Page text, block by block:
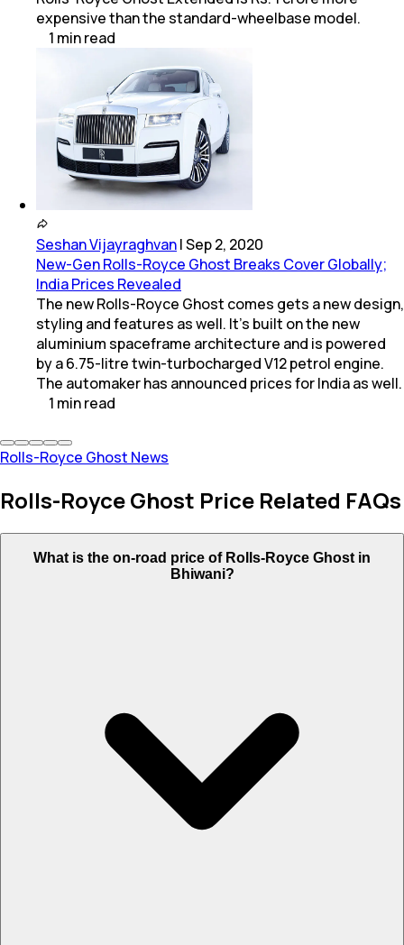
expensive than the standard-wheelbase model.
1 minread
Seshan Vijayraghvan|Sep 2, 2020
New-Gen Rolls-Royce Ghost Breaks Cover Globally;
India Prices Revealed
The new Rolls-Royce Ghost comes gets a new design,
styling and features as well. It's built on the new
aluminium spaceframe architecture and is powered
by a 6.75-litre twin-turbocharged V12 petrol engine.
The automaker has announced prices for India as well.
1 minread
Rolls-Royce Ghost News
Rolls-Royce Ghost Price Related FAQs
What is the on-road price of Rolls-Royce Ghost in
Bhiwani?